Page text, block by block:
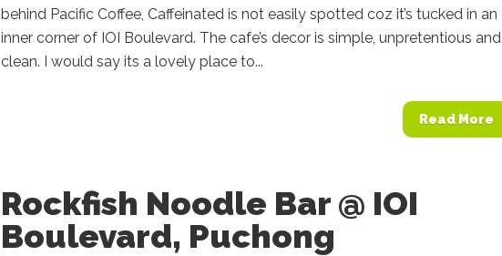
behind Pacific Coffee, Caffeinated is not easily spotted coz it’s tucked in an
inner corner of IOI Boulevard. The cafe’s decor is simple, unpretentious and
clean. I would say its a lovely place to...
Read More
Rockfish Noodle Bar @ IOI
Boulevard, Puchong